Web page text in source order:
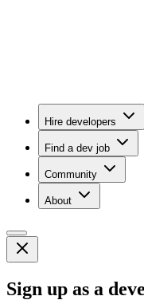
Hire developers
Find a dev job
Community
About
Sign up as a